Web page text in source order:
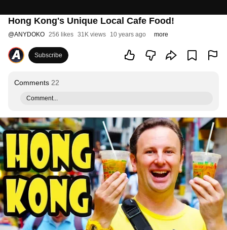
Hong Kong's Unique Local Cafe Food!
@ANYDOKO 256 likes 31K views 10 years ago more
Subscribe
Comments 22
Comment...